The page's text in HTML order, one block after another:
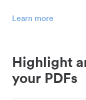
Learn more
Highlight
your PDFs